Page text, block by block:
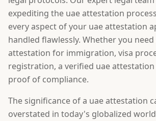
expediting the uae attestation
every aspect of your uae attestation
handled flawlessly. Whether you need
attestation for immigration, visa
registration, a verified uae
proof of compliance.
The significance of a uae attestation
overstated in today's globalized